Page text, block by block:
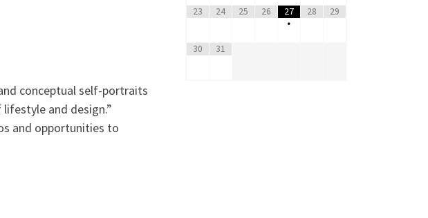
conceptual self-portraits
and design.”
and opportunities to
23 24 25 26
27
•
28 29
30 31